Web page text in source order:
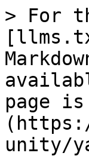
> For
page
unity/